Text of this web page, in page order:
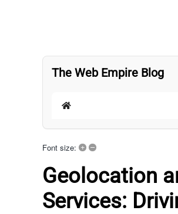
The Web Empire Blog
Home
Font size: + –
Geolocation
Services: